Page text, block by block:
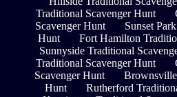
Traditional Scavenger Hunt
Scavenger Hunt
Sunset
Hunt
Fort Hamilton
Sunnyside Traditional
Traditional Scavenger Hunt
Scavenger Hunt
Hunt
Rutherford